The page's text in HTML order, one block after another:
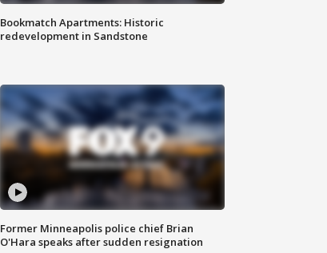
Bookmatch Apartments: Historic
redevelopment in Sandstone
Former Minneapolis police chief Brian
O'Hara speaks after sudden resignation